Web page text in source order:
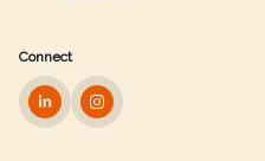
Connect